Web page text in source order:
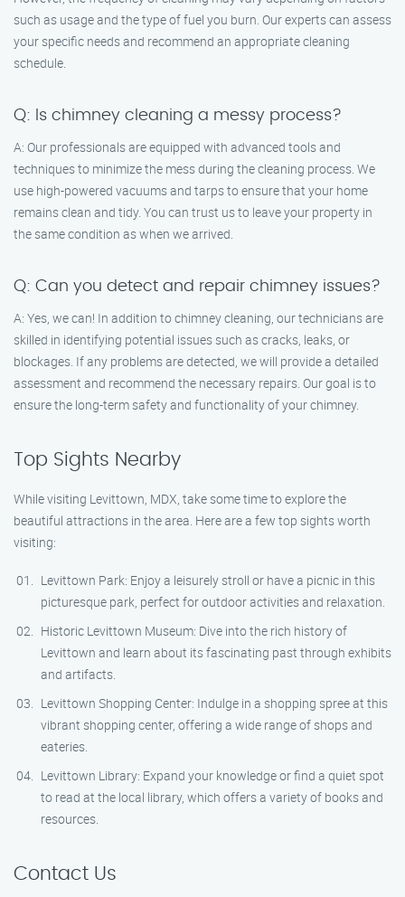
such as usage and the type of fuel you burn. Our experts can assess
your specific needs and recommend an appropriate cleaning
schedule.
Q: Is chimney cleaning a messy process?
A: Our professionals are equipped with advanced tools and
techniques to minimize the mess during the cleaning process. We
use high-powered vacuums and tarps to ensure that your home
remains clean and tidy. You can trust us to leave your property in
the same condition as when we arrived.
Q: Can you detect and repair chimney issues?
A: Yes, we can! In addition to chimney cleaning, our technicians are
skilled in identifying potential issues such as cracks, leaks, or
blockages. If any problems are detected, we will provide a detailed
assessment and recommend the necessary repairs. Our goal is to
ensure the long-term safety and functionality of your chimney.
Top Sights Nearby
While visiting Levittown, MDX, take some time to explore the
beautiful attractions in the area. Here are a few top sights worth
visiting:
Levittown Park: Enjoy a leisurely stroll or have a picnic in this
picturesque park, perfect for outdoor activities and relaxation.
Historic Levittown Museum: Dive into the rich history of
Levittown and learn about its fascinating past through exhibits
and artifacts.
Levittown Shopping Center: Indulge in a shopping spree at this
vibrant shopping center, offering a wide range of shops and
eateries.
Levittown Library: Expand your knowledge or find a quiet spot
to read at the local library, which offers a variety of books and
resources.
Contact Us